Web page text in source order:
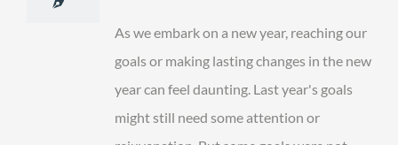
Leave
a
Family
Legacy
Year
As we embark on a new year, reaching our
goals or making lasting changes in the new
year can feel daunting. Last year's goals
might still need some attention or